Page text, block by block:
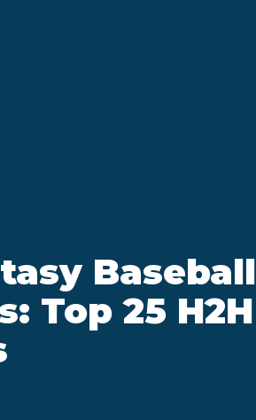
Baseball
Top 25 H2H